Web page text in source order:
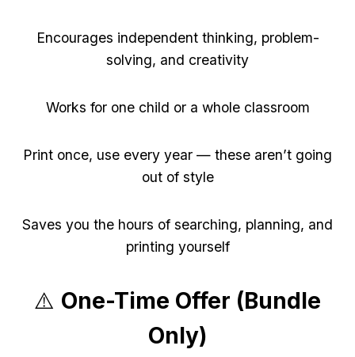
Encourages independent thinking, problem-
solving, and creativity
Works for one child or a whole classroom
Print once, use every year — these aren’t going
out of style
Saves you the hours of searching, planning, and
printing yourself
⚠️ One-Time Offer (Bundle
Only)